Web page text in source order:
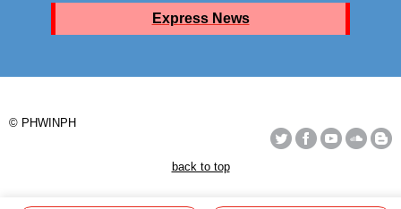
Express News
© PHWINPH
back to top